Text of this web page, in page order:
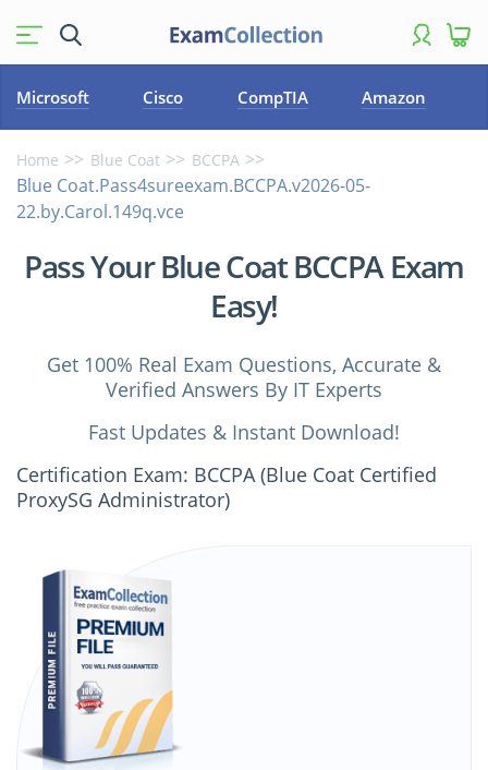
Microsoft Cisco CompTIA Amazon
Home Blue Coat BCCPA
Blue Coat.Pass4sureexam.BCCPA.v2026-05-
22.by.Carol.149q.vce
Pass Your Blue Coat BCCPA Exam
Easy!
Get 100% Real Exam Questions, Accurate &
Verified Answers By IT Experts
Fast Updates & Instant Download!
Certification Exam: BCCPA (Blue Coat Certified
ProxySG Administrator)